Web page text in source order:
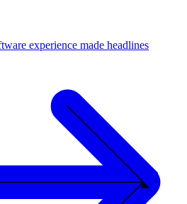
experience made headlines